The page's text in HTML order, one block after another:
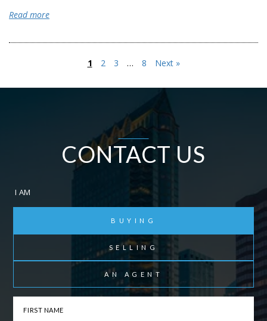
Read more
1 2 3 … 8 Next »
CONTACT US
I AM
BUYING
SELLING
AN AGENT